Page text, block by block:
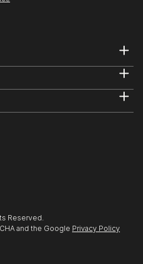
Reserved.
and the Google Privacy Policy